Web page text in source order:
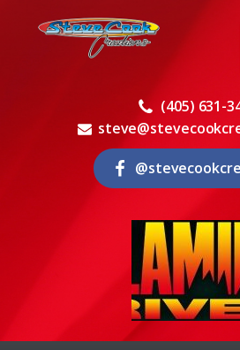
(405) 631-